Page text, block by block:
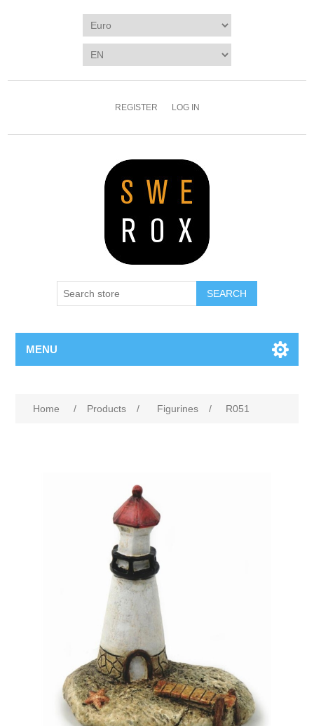
REGISTER LOG IN
SEARCH
MENU
Home / Products / Figurines / R051